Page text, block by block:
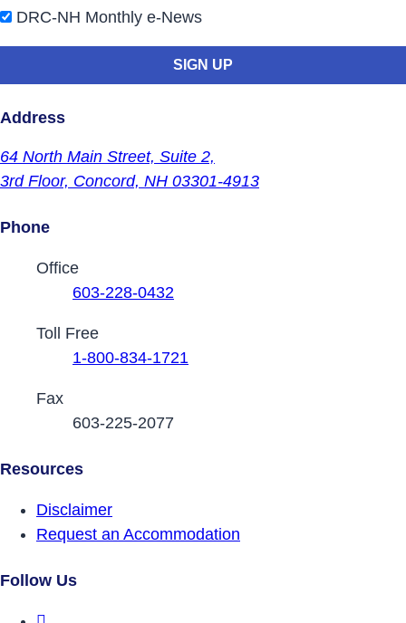
DRC-NH Monthly e-News
Address
64 North Main Street, Suite 2,
3rd Floor, Concord, NH 03301-4913
Phone
Contact Phone Numbers
Office
603-228-0432
Toll Free
1-800-834-1721
Fax
603-225-2077
Resources
Disclaimer
Request an Accommodation
Follow Us